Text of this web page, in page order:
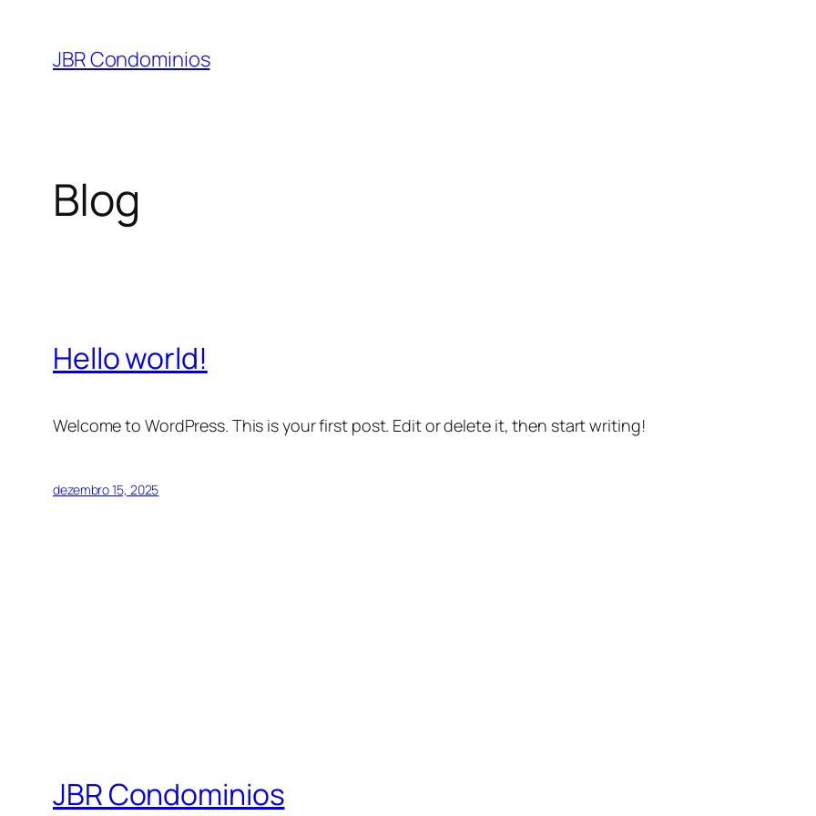
JBR Condominios
Blog
Hello world!
Welcome to WordPress. This is your first post. Edit or delete it, then start writing!
dezembro 15, 2025
JBR Condominios